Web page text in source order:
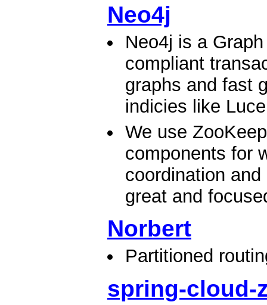
Neo4j
Neo4j is a
compliant
graphs and fast
indicies like
We use
components for
coordination
great and
Norbert
Partitioned
spring-cloud-